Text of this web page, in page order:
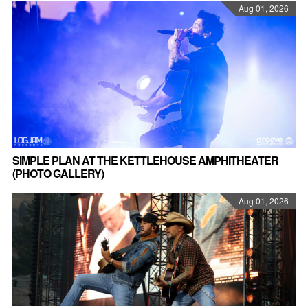
Aug 01, 2026
SIMPLE PLAN AT THE KETTLEHOUSE AMPHITHEATER
(PHOTO GALLERY)
Aug 01, 2026